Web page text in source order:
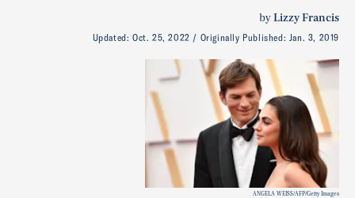
byLizzy Francis
Updated: Oct. 25, 2022 Originally Published: Jan. 3, 2019
ANGELA WEISS/AFP/Getty Images